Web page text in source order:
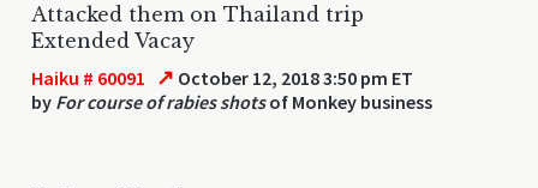
Attacked them on Thailand trip
Extended Vacay
Haiku # 60091 ↗ October 12, 2018 3:50 pm ET
by For course of rabies shotsof Monkey business